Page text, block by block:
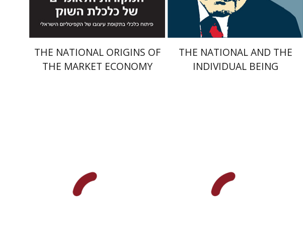
$35 $32
THE NATIONAL ORIGINS OF
THE MARKET ECONOMY
$46 $34
THE NATIONAL AND THE
INDIVIDUAL BEING